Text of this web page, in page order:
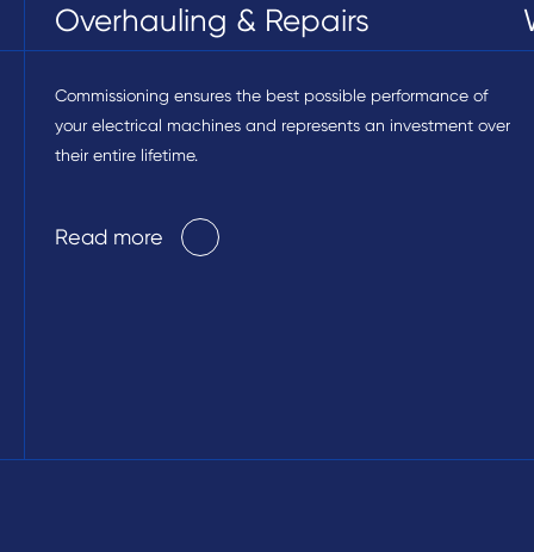
Overhauling & Repairs
Commissioning ensures the best possible performance of
your electrical machines and represents an investment over
their entire lifetime.
Read more
Read more
Read more
Read more